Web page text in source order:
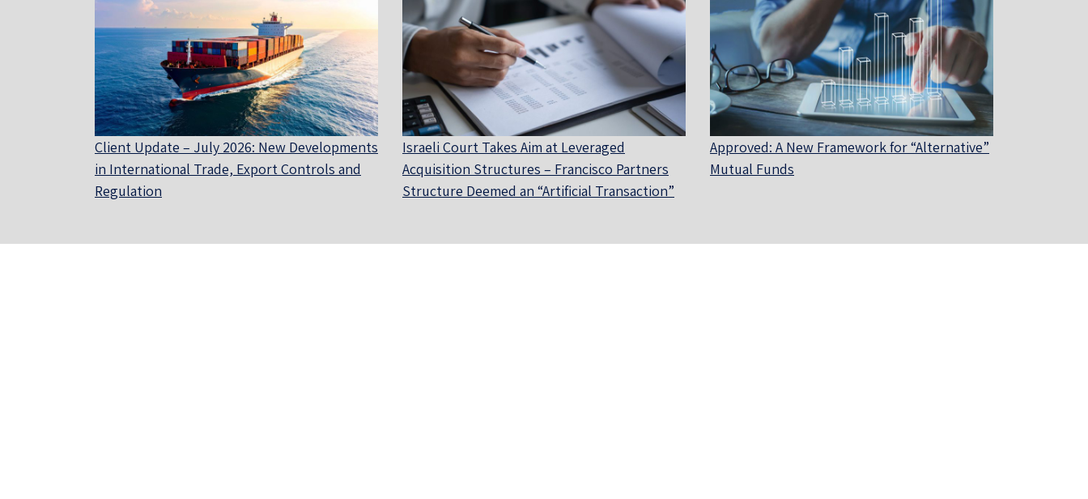
Client Update – July 2026: New Developments
in International Trade, Export Controls and
Regulation
Israeli Court Takes Aim at Leveraged
Acquisition Structures – Francisco Partners
Structure Deemed an “Artificial Transaction”
Approved: A New Framework for “Alternative”
Mutual Funds